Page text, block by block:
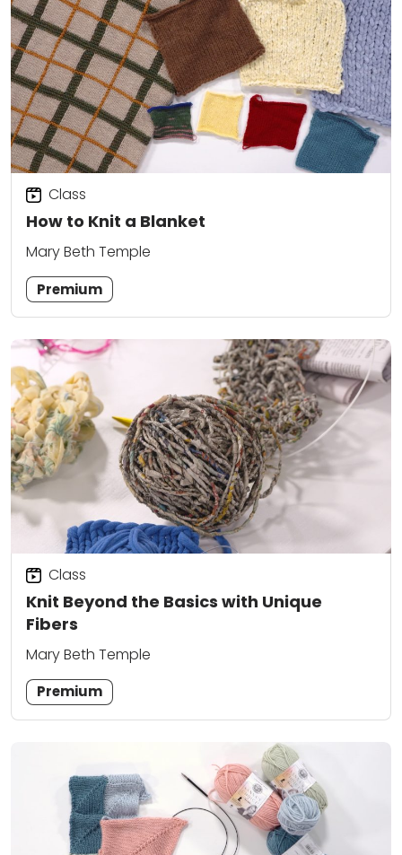
How to Knit a Blanket
Class
Mary Beth Temple
Premium
Knit Beyond the Basics with Unique
Fibers
Class
Mary Beth Temple
Premium